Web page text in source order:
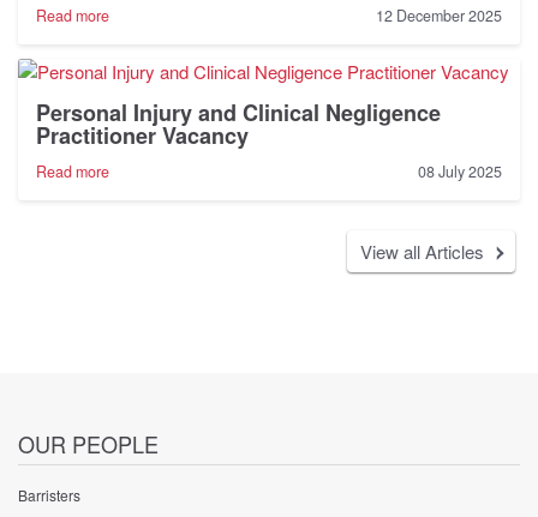
Read more-
12 December 2025
Personal Injury and Clinical Negligence
Practitioner Vacancy
Read more-
08 July 2025
View all Articles
OUR PEOPLE
Barristers